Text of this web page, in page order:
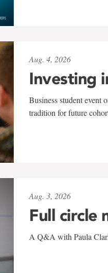
Aug. 4, 2026
Investing
Business student event
tradition for future
Aug. 3, 2026
Full circle
A Q&A with Paula